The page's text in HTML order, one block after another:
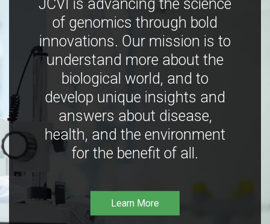
JCVI is advancing the science
of genomics through bold
innovations. Our mission is to
understand more about the
biological world, and to
develop unique insights and
answers about disease,
health, and the environment
for the benefit of all.
Learn More